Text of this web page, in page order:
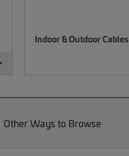
Indoor & Outdoor Cables
Other Ways to Browse